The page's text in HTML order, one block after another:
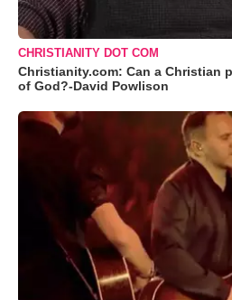
CHRISTIANITY DOT COM
Christianity.com: Can a Christian
of God?-David Powlison